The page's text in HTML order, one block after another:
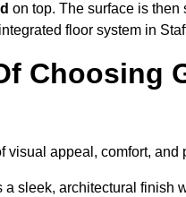
on top. The surface is
floor system in
Choosing
appeal, comfort, and
a sleek, architectural finish